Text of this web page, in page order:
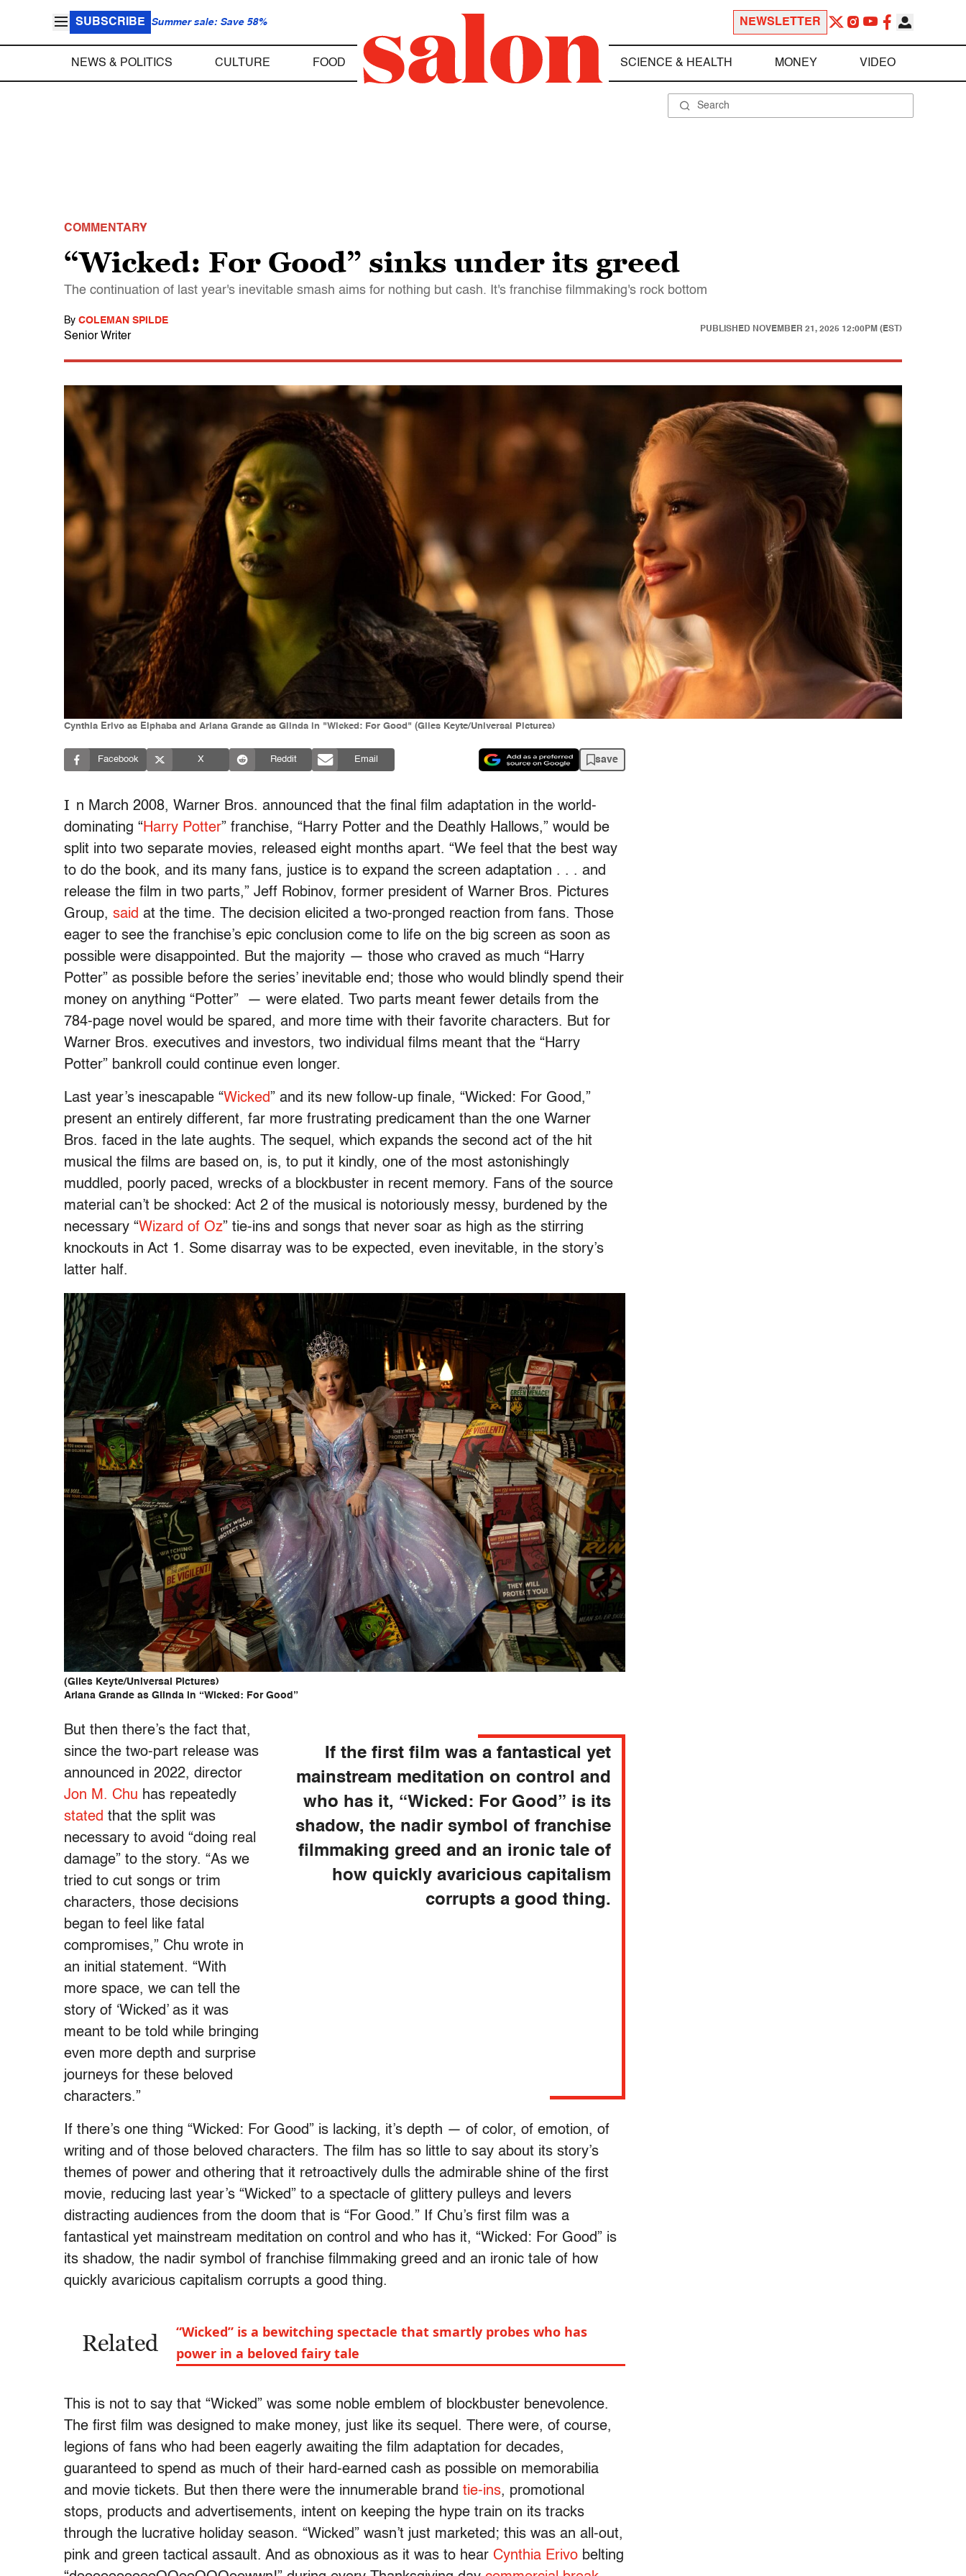
SUBSCRIBE Summer sale: Save 58% NEWSLETTER
NEWS & POLITICS CULTURE FOOD SCIENCE & HEALTH MONEY VIDEO
COMMENTARY
“Wicked: For Good” sinks under its greed
The continuation of last year's inevitable smash aims for nothing but cash. It's franchise filmmaking's rock bottom
By COLEMAN SPILDE
Senior Writer
PUBLISHED NOVEMBER 21, 2025 12:00PM (EST)
Cynthia Erivo as Elphaba and Ariana Grande as Glinda in "Wicked: For Good" (Giles Keyte/Universal Pictures)
Facebook X Reddit Email save
I n March 2008, Warner Bros. announced that the final film adaptation in the world-
dominating “Harry Potter” franchise, “Harry Potter and the Deathly Hallows,” would be
split into two separate movies, released eight months apart. “We feel that the best way
to do the book, and its many fans, justice is to expand the screen adaptation . . . and
release the film in two parts,” Jeff Robinov, former president of Warner Bros. Pictures
Group, said at the time. The decision elicited a two-pronged reaction from fans. Those
eager to see the franchise’s epic conclusion come to life on the big screen as soon as
possible were disappointed. But the majority — those who craved as much “Harry
Potter” as possible before the series’ inevitable end; those who would blindly spend their
money on anything “Potter” — were elated. Two parts meant fewer details from the
784-page novel would be spared, and more time with their favorite characters. But for
Warner Bros. executives and investors, two individual films meant that the “Harry
Potter” bankroll could continue even longer.
Last year’s inescapable “Wicked” and its new follow-up finale, “Wicked: For Good,”
present an entirely different, far more frustrating predicament than the one Warner
Bros. faced in the late aughts. The sequel, which expands the second act of the hit
musical the films are based on, is, to put it kindly, one of the most astonishingly
muddled, poorly paced, wrecks of a blockbuster in recent memory. Fans of the source
material can’t be shocked: Act 2 of the musical is notoriously messy, burdened by the
necessary “Wizard of Oz” tie-ins and songs that never soar as high as the stirring
knockouts in Act 1. Some disarray was to be expected, even inevitable, in the story’s
latter half.
(Giles Keyte/Universal Pictures)
Ariana Grande as Glinda in “Wicked: For Good”
If the first film was a fantastical yet
mainstream meditation on control and
who has it, “Wicked: For Good” is its
shadow, the nadir symbol of franchise
filmmaking greed and an ironic tale of
how quickly avaricious capitalism
corrupts a good thing.
But then there’s the fact that,
since the two-part release was
announced in 2022, director
Jon M. Chu has repeatedly
stated that the split was
necessary to avoid “doing real
damage” to the story. “As we
tried to cut songs or trim
characters, those decisions
began to feel like fatal
compromises,” Chu wrote in
an initial statement. “With
more space, we can tell the
story of ‘Wicked’ as it was
meant to be told while bringing
even more depth and surprise
journeys for these beloved
characters.”
If there’s one thing “Wicked: For Good” is lacking, it’s depth — of color, of emotion, of
writing and of those beloved characters. The film has so little to say about its story’s
themes of power and othering that it retroactively dulls the admirable shine of the first
movie, reducing last year’s “Wicked” to a spectacle of glittery pulleys and levers
distracting audiences from the doom that is “For Good.” If Chu’s first film was a
fantastical yet mainstream meditation on control and who has it, “Wicked: For Good” is
its shadow, the nadir symbol of franchise filmmaking greed and an ironic tale of how
quickly avaricious capitalism corrupts a good thing.
Related
“Wicked” is a bewitching spectacle that smartly probes who has
power in a beloved fairy tale
This is not to say that “Wicked” was some noble emblem of blockbuster benevolence.
The first film was designed to make money, just like its sequel. There were, of course,
legions of fans who had been eagerly awaiting the film adaptation for decades,
guaranteed to spend as much of their hard-earned cash as possible on memorabilia
and movie tickets. But then there were the innumerable brand tie-ins, promotional
stops, products and advertisements, intent on keeping the hype train on its tracks
through the lucrative holiday season. “Wicked” wasn’t just marketed; this was an all-out,
pink and green tactical assault. And as obnoxious as it was to hear Cynthia Erivo belting